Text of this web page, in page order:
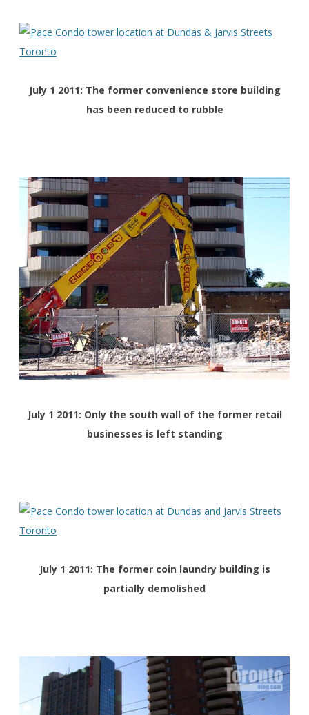
July 1 2011: The former convenience store building
has been reduced to rubble
July 1 2011: Only the south wall of the former retail
businesses is left standing
July 1 2011: The former coin laundry building is
partially demolished